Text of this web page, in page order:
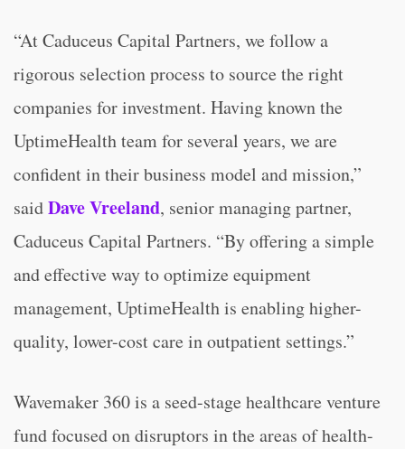
“At Caduceus Capital Partners, we follow a
rigorous selection process to source the right
companies for investment. Having known the
UptimeHealth team for several years, we are
confident in their business model and mission,”
saidDave Vreeland, senior managing partner,
Caduceus Capital Partners. “By offering a simple
and effective way to optimize equipment
management, UptimeHealth is enabling higher-
quality, lower-cost care in outpatient settings.”
Wavemaker 360 is a seed-stage healthcare venture
fund focused on disruptors in the areas of health-